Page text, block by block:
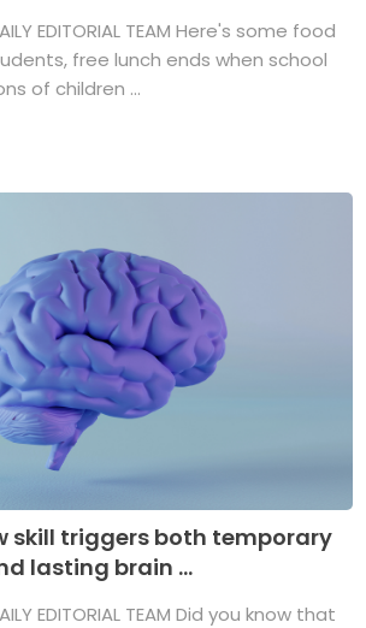
EDITORIAL TEAM Here's some food
free lunch ends when school
of children ...
skill triggers both temporary
lasting brain ...
EDITORIAL TEAM Did you know that